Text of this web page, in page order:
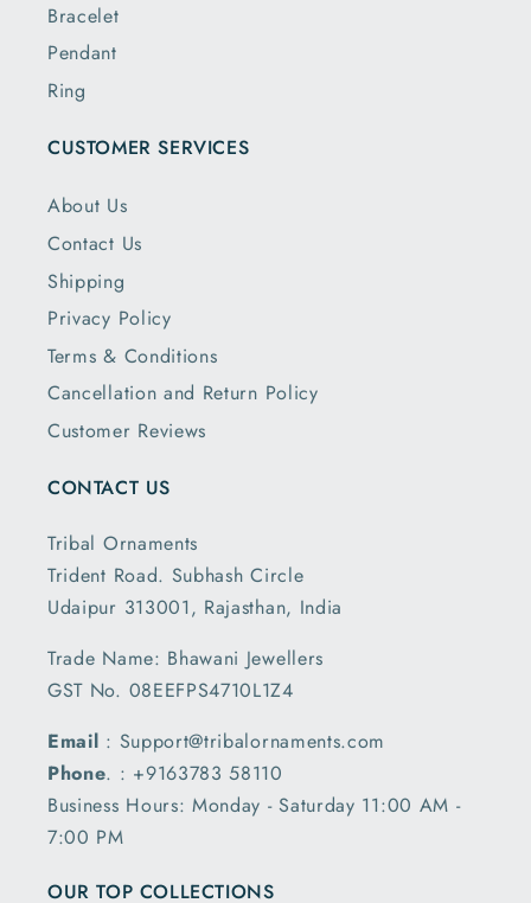
Bracelet
Pendant
Ring
CUSTOMER SERVICES
About Us
Contact Us
Shipping
Privacy Policy
Terms & Conditions
Cancellation and Return Policy
Customer Reviews
CONTACT US
Tribal Ornaments
Trident Road. Subhash Circle
Udaipur 313001, Rajasthan, India
Trade Name: Bhawani Jewellers
GST No. 08EEFPS4710L1Z4
Email : Support@tribalornaments.com
Phone. : +9163783 58110
Business Hours: Monday - Saturday 11:00 AM -
7:00 PM
OUR TOP COLLECTIONS